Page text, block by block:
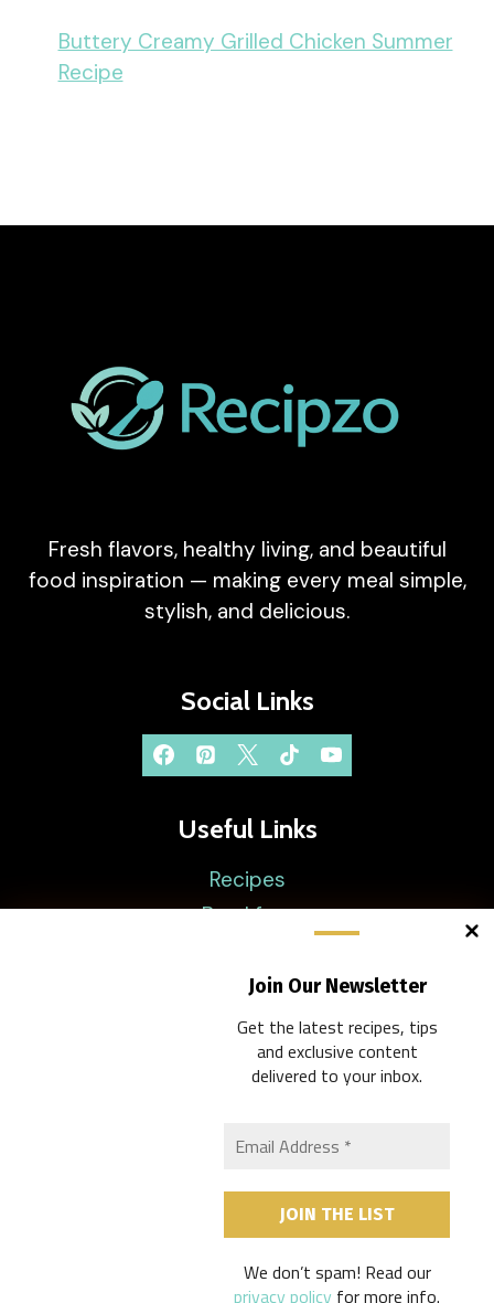
Join Our Newsletter
Get the latest recipes, tips
and exclusive content
delivered to your inbox.
We don’t spam! Read our
privacy policy for more info.
Buttery Creamy Grilled Chicken Summer
Recipe
Fresh flavors, healthy living, and beautiful
food inspiration — making every meal simple,
stylish, and delicious.
Social Links
Useful Links
Recipes
Breakfast
Brunch
Dinner
Company
Disclaimer
Privacy Policy
Contacts